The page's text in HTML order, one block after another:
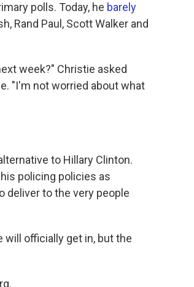
polls. Today, he barely
Rand Paul, Scott Walker and
week?" Christie asked
"I'm not worried about what
to Hillary Clinton.
policing policies as
deliver to the very people
will officially get in, but the